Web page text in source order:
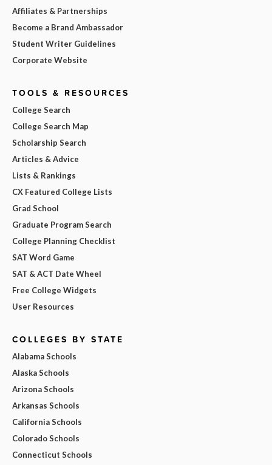
Affiliates & Partnerships
Become a Brand Ambassador
Student Writer Guidelines
Corporate Website
TOOLS & RESOURCES
College Search
College Search Map
Scholarship Search
Articles & Advice
Lists & Rankings
CX Featured College Lists
Grad School
Graduate Program Search
College Planning Checklist
SAT Word Game
SAT & ACT Date Wheel
Free College Widgets
User Resources
COLLEGES BY STATE
Alabama Schools
Alaska Schools
Arizona Schools
Arkansas Schools
California Schools
Colorado Schools
Connecticut Schools